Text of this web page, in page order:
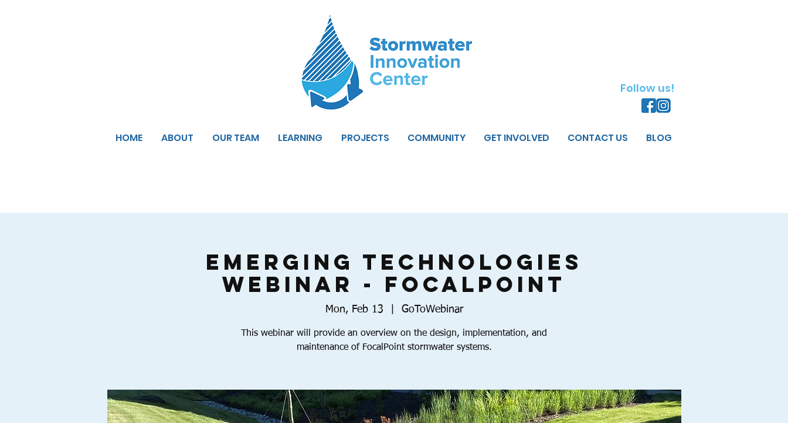
Follow us!
HOME ABOUT OUR TEAM LEARNING PROJECTS COMMUNITY GET INVOLVED CONTACT US BLOG
Emerging Technologies
Webinar - FocalPoint
Mon, Feb 13 GoToWebinar
This webinar will provide an overview on the design, implementation, and
maintenance of FocalPoint stormwater systems.